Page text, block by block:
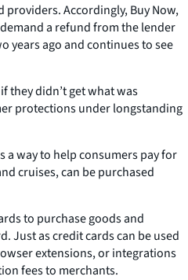
providers. Accordingly, Buy Now,
a refund from the lender
years ago and continues to see
they didn’t get what was
protections under longstanding
a way to help consumers pay for
cruises, can be purchased
to purchase goods and
Just as credit cards can be used
extensions, or integrations
fees to merchants.